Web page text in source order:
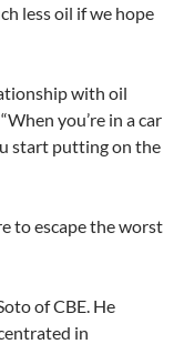
less oil if we hope
with oil
you’re in a car
start putting on the
to escape the worst
of CBE. He
in